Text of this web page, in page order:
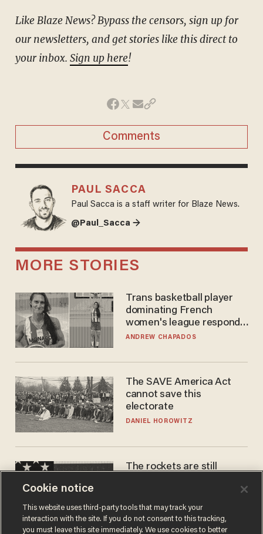
Like Blaze News? Bypass the censors, sign up for
our newsletters, and get stories like this direct to
your inbox. Sign up here!
Comments
PAUL SACCA
Paul Sacca is a staff writer for Blaze News.
@Paul_Sacca →
MORE STORIES
Trans basketball player
dominating French
women's league responds
to calls to play in WNBA
ANDREW CHAPADOS
The SAVE America Act
cannot save this
electorate
DANIEL HOROWITZ
The rockets are still
earnings call?
ANDREW CHAPADOS
Cookie notice
This website uses third-party tools that may track your
interaction with the site. If you do not consent to this tracking,
you must leave this site immediately. We use cookies to better